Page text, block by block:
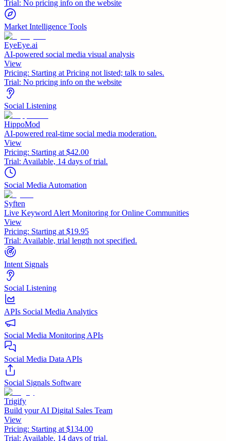
Trial: No pricing info on the website
Market Intelligence Tools
EyeEye.ai
AI-powered social media visual analysis
View
Pricing: Starting at Pricing not listed; talk to sales.
Trial: No pricing info on the website
Social Listening
HippoMod
AI-powered real-time social media moderation.
View
Pricing: Starting at $42.00
Trial: Available, 14 days of trial.
Social Media Automation
Syften
Live Keyword Alert Monitoring for Online Communities
View
Pricing: Starting at $19.95
Trial: Available, trial length not specified.
Intent Signals
Social Listening
APIs Social Media Analytics
Social Media Monitoring APIs
Social Media Data APIs
Social Signals Software
Trigify
Build your AI Digital Sales Team
View
Pricing: Starting at $134.00
Trial: Available, 14 days of trial.